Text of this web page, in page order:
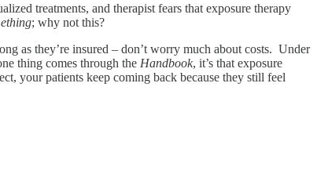
treatments, and therapist fears that exposure therapy
; why not this?
as they’re insured – don’t worry much about costs. Under
thing comes through the Handbook, it’s that exposure
your patients keep coming back because they still feel